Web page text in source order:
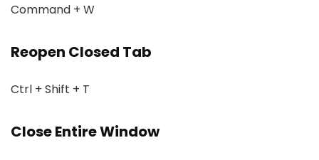
Command + W
Reopen Closed Tab
Ctrl + Shift + T
Close Entire Window